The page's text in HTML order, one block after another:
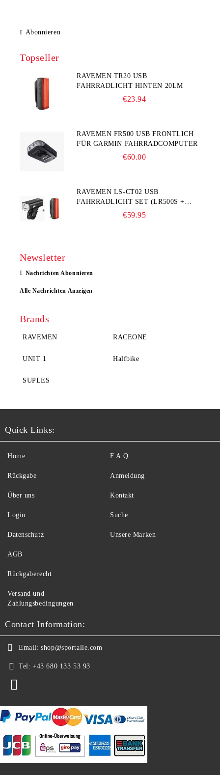
Abonnieren
Topseller
RAVEMEN TR20 USB
FAHRRADLICHT HINTEN 20LM
€23.94
RAVEMEN FR500 USB FRONTLICH
FÜR GARMIN FAHRRADCOMPUTER
€60.00
RAVEMEN LS-CT02 USB
FAHRRADLICHT SET (LR500S +
€59.95
Newsletter
Nachrichten Abonnieren
Alle Nachrichten Anzeigen
Brands
RAVEMEN RACEONE
UNIT 1 Halfbike
SUPLES
Quick Links:
Home
Rückgabe
Über uns
Login
F.A.Q.
Anmeldung
Kontakt
Suche
Datenschutz
AGB
Rückgaberecht
Versand und
Zahlungsbedingungen
Unsere Marken
Contact Information:
Email: shop@sportalle.com
Tel: +43 680 133 53 93